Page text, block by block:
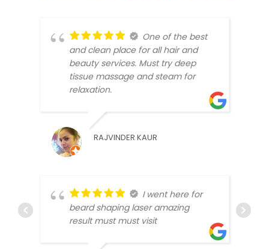
One of the best
and clean place for all hair and
beauty services. Must try deep
tissue massage and steam for
relaxation.
RAJVINDER KAUR
I went here for
beard shaping laser amazing
result must must visit